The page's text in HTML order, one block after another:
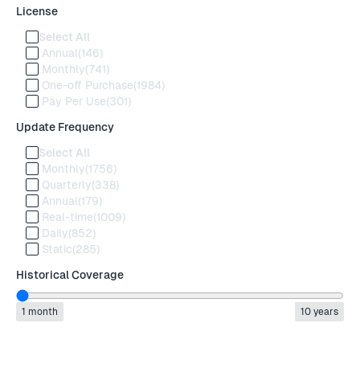
License
Select All
Annual(146)
Monthly(741)
One-off Purchase(1984)
Pay Per Use(301)
Update Frequency
Select All
Monthly(1756)
Quarterly(338)
Annual(179)
Real-time(1009)
Daily(852)
Static(285)
Historical Coverage
1 month 10 years